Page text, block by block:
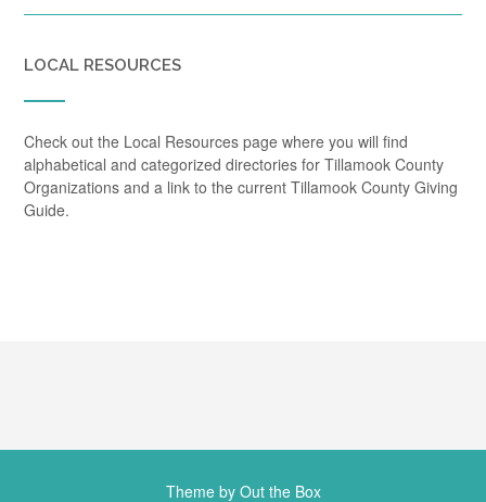
LOCAL RESOURCES
Check out the Local Resources page where you will find
alphabetical and categorized directories for Tillamook County
Organizations and a link to the current Tillamook County Giving
Guide.
Theme by Out the Box